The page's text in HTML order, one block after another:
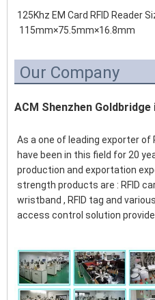
125Khz EM Card RFID
115mm×75.5mm×16.8mm
Our Company
ACM Shenzhen
As a one of leading exporter of
have been in this field for 20
production and exportation
strength products are : RFID
wristband , RFID tag and
access control solution